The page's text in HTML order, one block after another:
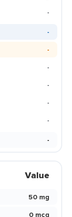
-
-
-
-
-
-
-
-
Value
50 mg
0 mcg